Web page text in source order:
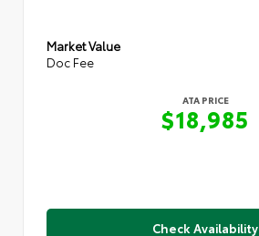
Market Value
Doc Fee
ATA PRICE
$18,985
Check Availability